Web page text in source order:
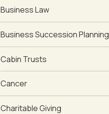
Business Law
Business Succession Planning
Cabin Trusts
Cancer
Charitable Giving